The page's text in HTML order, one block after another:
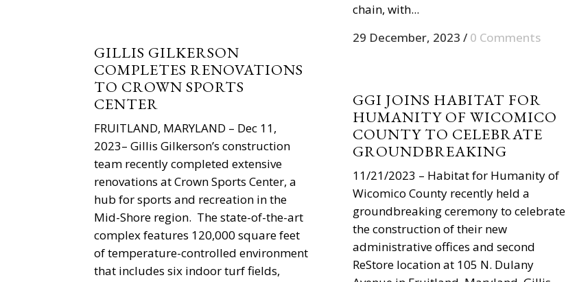
chain, with...
29 December, 2023 / 0 Comments
GILLIS GILKERSON
COMPLETES RENOVATIONS
TO CROWN SPORTS
CENTER
FRUITLAND, MARYLAND – Dec 11,
2023– Gillis Gilkerson’s construction
team recently completed extensive
renovations at Crown Sports Center, a
hub for sports and recreation in the
Mid-Shore region. The state-of-the-art
complex features 120,000 square feet
of temperature-controlled environment
that includes six indoor turf fields,
GGI JOINS HABITAT FOR
HUMANITY OF WICOMICO
COUNTY TO CELEBRATE
GROUNDBREAKING
11/21/2023 – Habitat for Humanity of
Wicomico County recently held a
groundbreaking ceremony to celebrate
the construction of their new
administrative offices and second
ReStore location at 105 N. Dulany